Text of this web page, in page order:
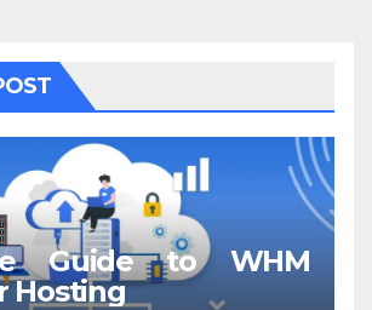
Guide to WHM
Hosting